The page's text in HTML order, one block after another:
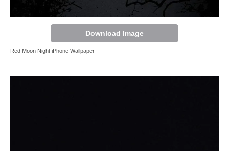
Download Image
Red Moon Night iPhone Wallpaper